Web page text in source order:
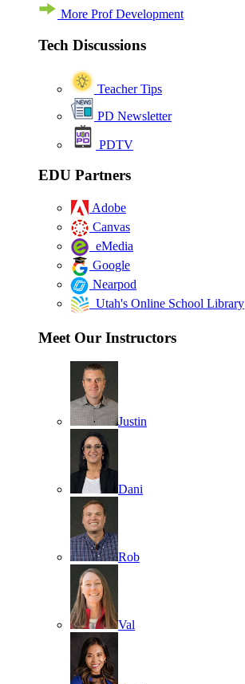
More Prof Development
Tech Discussions
Teacher Tips
PD Newsletter
PDTV
EDU Partners
Adobe
Canvas
eMedia
Google
Nearpod
Utah's Online School Library
Meet Our Instructors
Justin
Dani
Rob
Val